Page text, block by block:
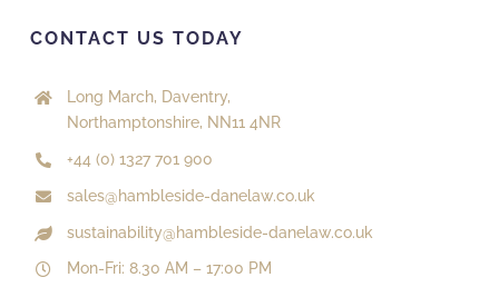
CONTACT US TODAY
Long March, Daventry,
Northamptonshire, NN11 4NR
+44 (0) 1327 701 900
sales@hambleside-danelaw.co.uk
sustainability@hambleside-danelaw.co.uk
Mon-Fri: 8.30 AM – 17:00 PM